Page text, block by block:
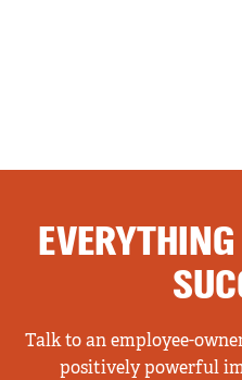
Talk to an employee-
positively powerful